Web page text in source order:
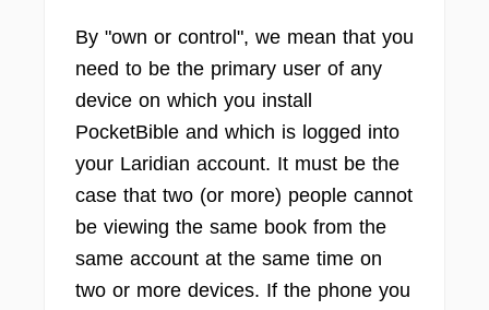
By "own or control", we mean that you
need to be the primary user of any
device on which you install
PocketBible and which is logged into
your Laridian account. It must be the
case that two (or more) people cannot
be viewing the same book from the
same account at the same time on
two or more devices. If the phone you